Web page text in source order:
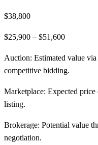
$38,800
$25,900 – $51,600
Auction: Estimated value
competitive bidding.
Marketplace: Expected price
listing.
Brokerage: Potential value
negotiation.